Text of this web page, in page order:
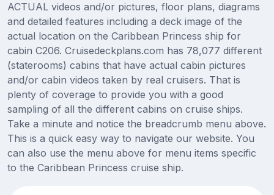
ACTUAL videos and/or pictures, floor plans, diagrams
and detailed features including a deck image of the
actual location on the Caribbean Princess ship for
cabin C206. Cruisedeckplans.com has 78,077 different
(staterooms) cabins that have actual cabin pictures
and/or cabin videos taken by real cruisers. That is
plenty of coverage to provide you with a good
sampling of all the different cabins on cruise ships.
Take a minute and notice the breadcrumb menu above.
This is a quick easy way to navigate our website. You
can also use the menu above for menu items specific
to the Caribbean Princess cruise ship.